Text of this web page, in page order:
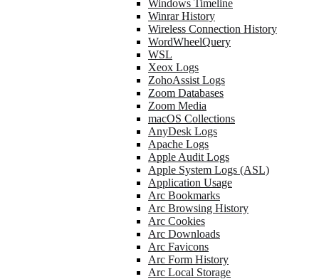
Windows Timeline
Winrar History
Wireless Connection History
WordWheelQuery
WSL
Xeox Logs
ZohoAssist Logs
Zoom Databases
Zoom Media
macOS Collections
AnyDesk Logs
Apache Logs
Apple Audit Logs
Apple System Logs (ASL)
Application Usage
Arc Bookmarks
Arc Browsing History
Arc Cookies
Arc Downloads
Arc Favicons
Arc Form History
Arc Local Storage